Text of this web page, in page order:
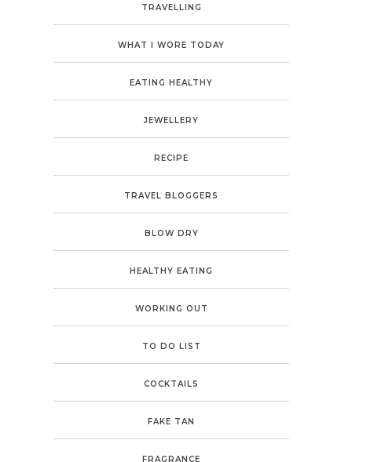
TRAVELLING
WHAT I WORE TODAY
EATING HEALTHY
JEWELLERY
RECIPE
TRAVEL BLOGGERS
BLOW DRY
HEALTHY EATING
WORKING OUT
TO DO LIST
COCKTAILS
FAKE TAN
FRAGRANCE